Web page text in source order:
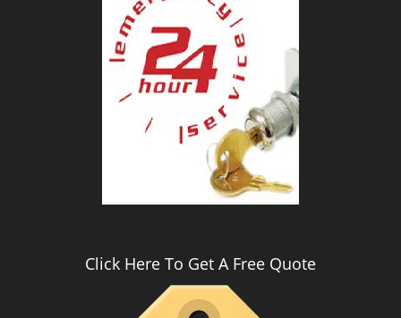
Click Here To Get A Free Quote